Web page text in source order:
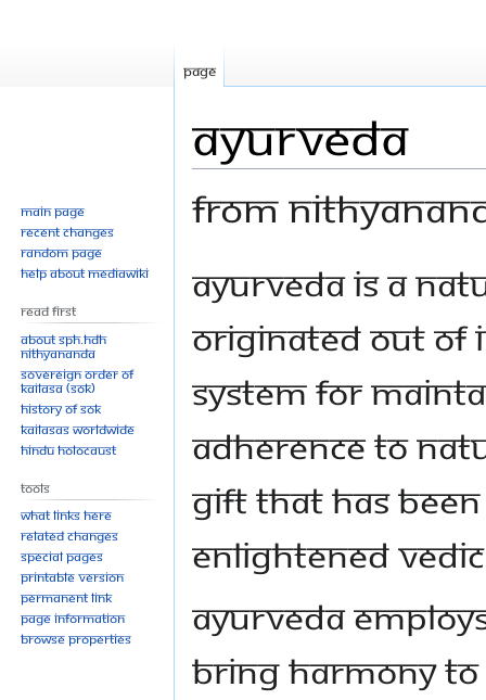
Ayurveda
From
to
to
Ayurveda is a
originated out of
system for
adherence to
gift that has
enlightened
Ayurveda
bring harmony
Page
Main page
Recent changes
Random page
Help about MediaWiki
Read First
About SPH.HDH
Nithyananda
Sovereign Order of
KAILASA (SOK)
History of SOK
KAILASAs Worldwide
Hindu Holocaust
Tools
What links here
Related changes
Special pages
Printable version
Permanent link
Page information
Browse properties